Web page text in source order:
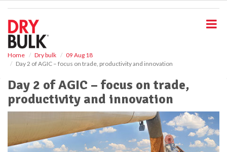
Home Dry bulk
09 Aug 18
Day 2 of AGIC – focus on trade, productivity and innovation
Day 2 of AGIC – focus on trade,
productivity and innovation